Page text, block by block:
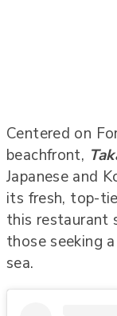
Centered on
beachfront,
Japanese and
its fresh, top-
this restaurant
those seeking
sea.